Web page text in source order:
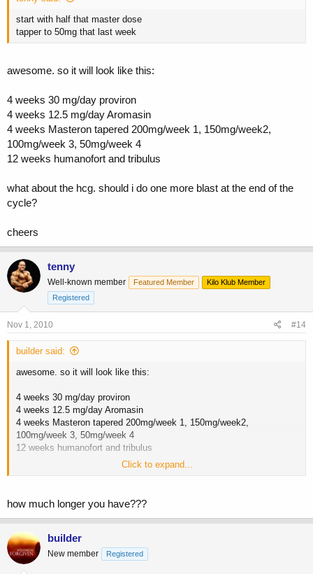
start with half that master dose
tapper to 50mg that last week
awesome. so it will look like this:
4 weeks 30 mg/day proviron
4 weeks 12.5 mg/day Aromasin
4 weeks Masteron tapered 200mg/week 1, 150mg/week2,
100mg/week 3, 50mg/week 4
12 weeks humanofort and tribulus
what about the hcg. should i do one more blast at the end of the
cycle?
cheers
tenny
Well-known member Featured Member
Kilo Klub Member
Registered
Nov 1, 2010 #14
builder said:
awesome. so it will look like this:
4 weeks 30 mg/day proviron
4 weeks 12.5 mg/day Aromasin
4 weeks Masteron tapered 200mg/week 1, 150mg/week2,
100mg/week 3, 50mg/week 4
12 weeks humanofort and tribulus
what about the hcg. should i do one more blast at the end of the
cheers
Click to expand...
how much longer you have???
builder
New member Registered